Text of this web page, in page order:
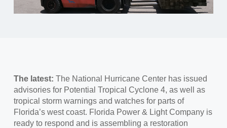
The latest: The National Hurricane Center has issued
advisories for Potential Tropical Cyclone 4, as well as
tropical storm warnings and watches for parts of
Florida’s west coast. Florida Power & Light Company is
ready to respond and is assembling a restoration